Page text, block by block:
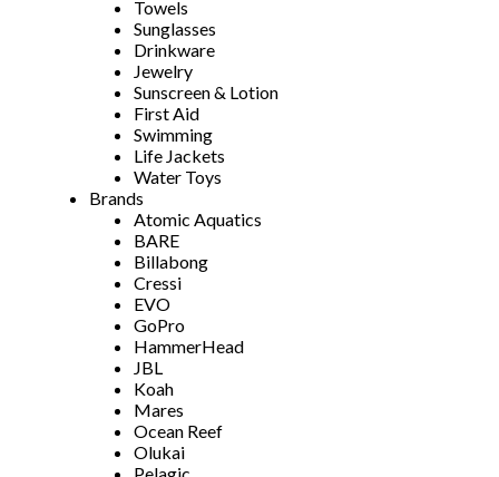
Towels
Sunglasses
Drinkware
Jewelry
Sunscreen & Lotion
First Aid
Swimming
Life Jackets
Water Toys
Brands
Atomic Aquatics
BARE
Billabong
Cressi
EVO
GoPro
HammerHead
JBL
Koah
Mares
Ocean Reef
Olukai